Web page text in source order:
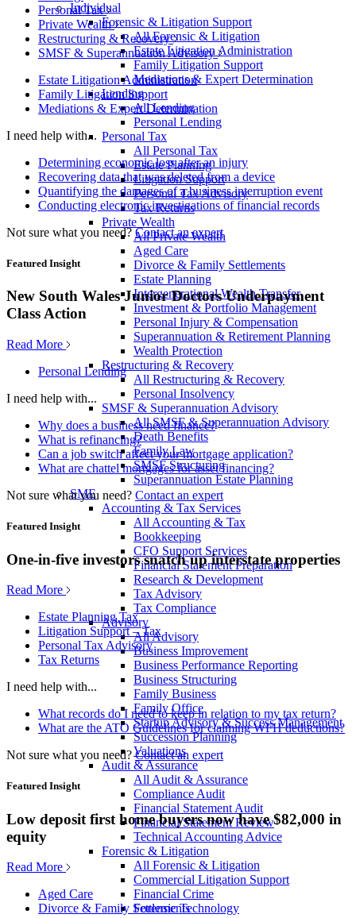
Individual
Forensic & Litigation Support
All Forensic & Litigation
Estate Litigation Administration
Family Litigation Support
Mediations & Expert Determination
Lending
All Lending
Personal Lending
Personal Tax
All Personal Tax
Estate Planning
Litigation Support
Personal Tax Advisory
Tax Returns
Private Wealth
All Private Wealth
Aged Care
Divorce & Family Settlements
Estate Planning
Intergenerational Wealth Transfer
Investment & Portfolio Management
Personal Injury & Compensation
Superannuation & Retirement Planning
Wealth Protection
Restructuring & Recovery
All Restructuring & Recovery
Personal Insolvency
SMSF & Superannuation Advisory
All SMSF & Superannuation Advisory
Death Benefits
Family Law
SMSF Structuring
Superannuation Estate Planning
SME
Accounting & Tax Services
All Accounting & Tax
Bookkeeping
CFO Support Services
Financial Statement Preparation
Research & Development
Tax Advisory
Tax Compliance
Advisory
All Advisory
Business Improvement
Business Performance Reporting
Business Structuring
Family Business
Family Office
Startup Advisory & Success Management
Succession Planning
Valuations
Audit & Assurance
All Audit & Assurance
Compliance Audit
Financial Statement Audit
Financial Statement Review
Technical Accounting Advice
Forensic & Litigation
All Forensic & Litigation
Commercial Litigation Support
Financial Crime
Forensic Technology
Personal Tax
Private Wealth
Restructuring & Recovery
SMSF & Superannuation Advisory
Estate Litigation Administration
Family Litigation Support
Mediations & Expert Determination
I need help with...
Determining economic loss after an injury
Recovering data that was deleted from a device
Quantifying the damages of a business interruption event
Conducting electronic investigations of financial records
Not sure what you need? Contact an expert
Featured Insight
New South Wales Junior Doctors Underpayment
Class Action
Read More
Personal Lending
I need help with...
Why does a business need finance?
What is refinancing?
Can a job switch affect your mortgage application?
What are chattel mortgages for asset financing?
Not sure what you need? Contact an expert
Featured Insight
One-in-five investors snatch up interstate properties
Read More
Estate Planning Tax
Litigation Support – Tax
Personal Tax Advisory
Tax Returns
I need help with...
What records do I need to keep in relation to my tax return?
What are the ATO Guidelines for claiming WFH deductions?
Not sure what you need? Contact an expert
Featured Insight
Low deposit first home buyers now have $82,000 in
equity
Read More
Aged Care
Divorce & Family Settlements